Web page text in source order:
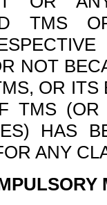
TMS
NOT
OR
TMS
HAS
ANY